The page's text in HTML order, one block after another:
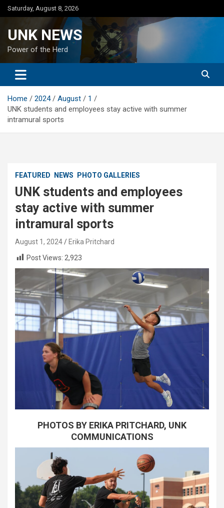
Skip
to
Saturday, August 8, 2026
UNK NEWS
Power of the Herd
Home 2024 August
1
UNK students and employees stay active with summer
intramural sports
FEATURED NEWS PHOTO GALLERIES
UNK students and employees
stay active with summer
intramural sports
August 1, 2024
Erika Pritchard
Post Views: 2,923
PHOTOS BY ERIKA PRITCHARD, UNK
COMMUNICATIONS